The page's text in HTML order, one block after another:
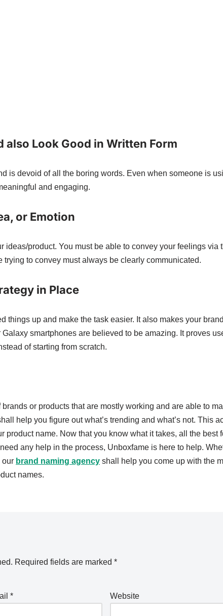
also Look Good in Written Form
is devoid of all the boring words. Even when someone is
and engaging.
or Emotion
ideas/product. You must be able to convey your feelings via
to convey must always be clearly communicated.
in Place
things up and make the task easier. It also makes your brand
smartphones are believed to be amazing. It proves
of starting from scratch.
or products that are mostly working and are able to
help you figure out what’s trending and what’s not. This
name. Now that you know what it takes, all the best
any help in the process, Unboxfame is here to help.
our brand naming agency shall help you come up with the
names.
Required fields are marked *
* Website